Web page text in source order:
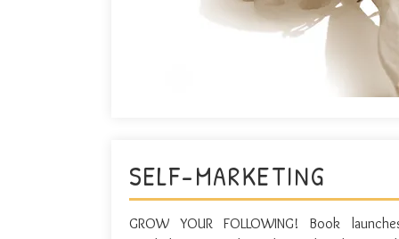
GROW YOUR FOLLOWING! Book
SELF-MARKETING